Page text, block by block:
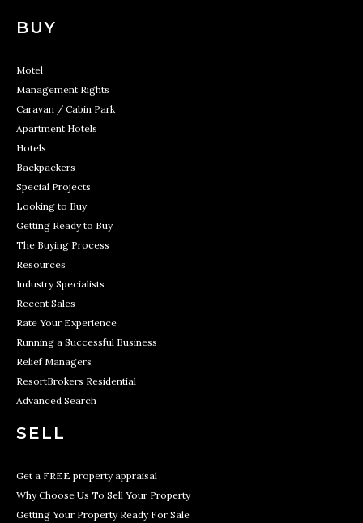
BUY
Motel
Management Rights
Caravan / Cabin Park
Apartment Hotels
Hotels
Backpackers
Special Projects
Looking to Buy
Getting Ready to Buy
The Buying Process
Resources
Industry Specialists
Recent Sales
Rate Your Experience
Running a Successful Business
Relief Managers
ResortBrokers Residential
Advanced Search
SELL
Get a FREE property appraisal
Why Choose Us To Sell Your Property
Getting Your Property Ready For Sale